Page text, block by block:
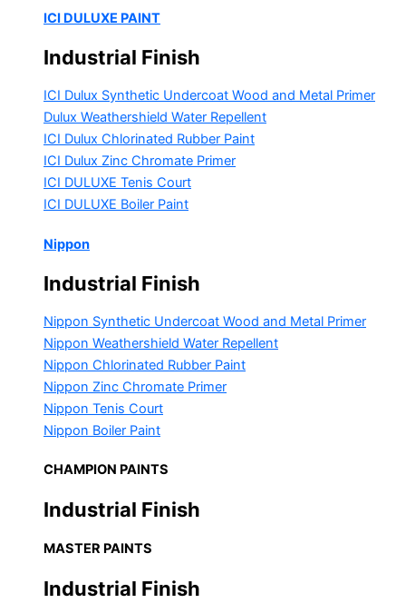
ICI DULUXE PAINT
Industrial Finish
ICI Dulux Synthetic Undercoat Wood and Metal Primer
Dulux Weathershield Water Repellent
ICI Dulux Chlorinated Rubber Paint
ICI Dulux Zinc Chromate Primer
ICI DULUXE Tenis Court
ICI DULUXE Boiler Paint
Nippon
Industrial Finish
Nippon Synthetic Undercoat Wood and Metal Primer
Nippon Weathershield Water Repellent
Nippon Chlorinated Rubber Paint
Nippon Zinc Chromate Primer
Nippon Tenis Court
Nippon Boiler Paint
CHAMPION PAINTS
Industrial Finish
MASTER PAINTS
Industrial Finish